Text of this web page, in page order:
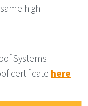
high
Systems
certificate here